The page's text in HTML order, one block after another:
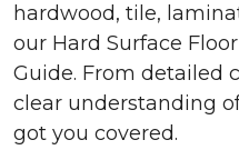
hardwood, tile,
our Hard Surface
Guide. From detailed
clear understanding
got you covered.